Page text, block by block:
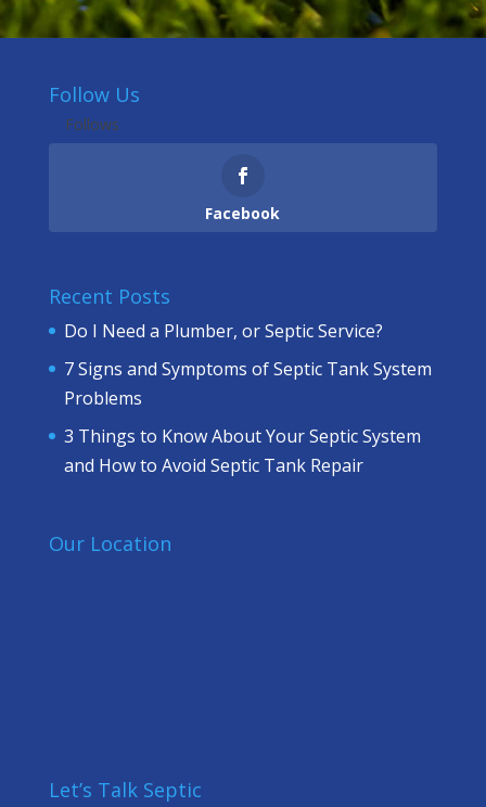
Follow Us
Follows
Facebook
Recent Posts
Do I Need a Plumber, or Septic Service?
7 Signs and Symptoms of Septic Tank System
Problems
3 Things to Know About Your Septic System
and How to Avoid Septic Tank Repair
Our Location
Let’s Talk Septic